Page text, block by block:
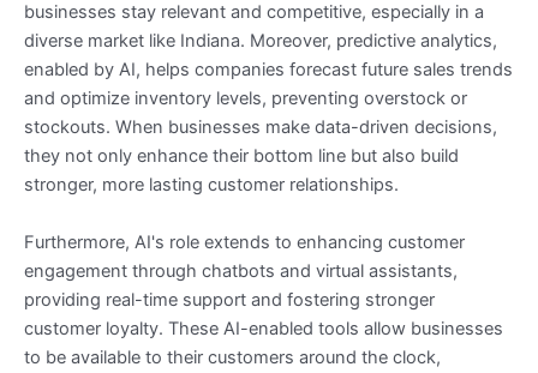
businesses stay relevant and competitive, especially in a
diverse market like Indiana. Moreover, predictive analytics,
enabled by AI, helps companies forecast future sales trends
and optimize inventory levels, preventing overstock or
stockouts. When businesses make data-driven decisions,
they not only enhance their bottom line but also build
stronger, more lasting customer relationships.
Furthermore, AI's role extends to enhancing customer
engagement through chatbots and virtual assistants,
providing real-time support and fostering stronger
customer loyalty. These AI-enabled tools allow businesses
to be available to their customers around the clock,